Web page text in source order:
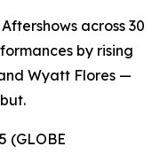
across 30
by rising
Wyatt Flores —
(GLOBE